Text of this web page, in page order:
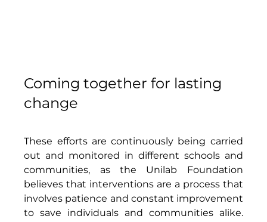
Coming together for lasting
change
These efforts are continuously being carried
out and monitored in different schools and
communities, as the Unilab Foundation
believes that interventions are a process that
involves patience and constant improvement
to save individuals and communities alike.